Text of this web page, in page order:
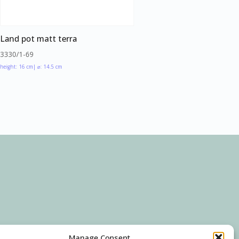
Land pot matt terra
3330/1-69
height: 16 cm | ⌀: 14.5 cm